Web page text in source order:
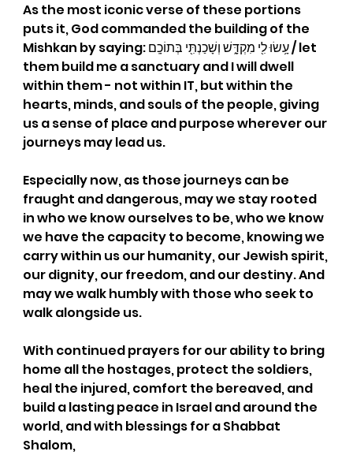
As the most iconic verse of these portions
puts it, God commanded the building of the
Mishkan by saying: עָ֥שׂוּ לִ֖י מִקְדָּ֑שׁ וְשָׁכַנְתִּ֖י בְּתוֹכָֽם / let
them build me a sanctuary and I will dwell
within them - not within IT, but within the
hearts, minds, and souls of the people, giving
us a sense of place and purpose wherever our
journeys may lead us.
Especially now, as those journeys can be
fraught and dangerous, may we stay rooted
in who we know ourselves to be, who we know
we have the capacity to become, knowing we
carry within us our humanity, our Jewish spirit,
our dignity, our freedom, and our destiny. And
may we walk humbly with those who seek to
walk alongside us.
With continued prayers for our ability to bring
home all the hostages, protect the soldiers,
heal the injured, comfort the bereaved, and
build a lasting peace in Israel and around the
world, and with blessings for a Shabbat
Shalom,